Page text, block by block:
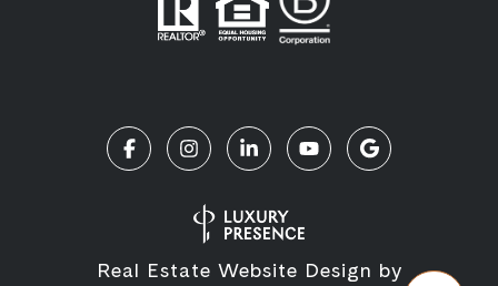
Real Estate Website Design by